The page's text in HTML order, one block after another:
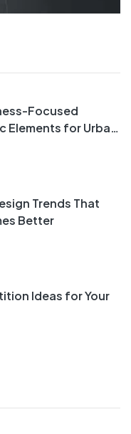
Focused
Elements for Urban
Trends That
Better
Ideas for Your